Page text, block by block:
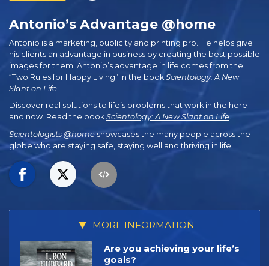
Antonio’s Advantage @home
Antonio is a marketing, publicity and printing pro. He helps give
his clients an advantage in business by creating the best possible
images for them. Antonio’s advantage in life comes from the
“Two Rules for Happy Living” in the book Scientology: A New
Slant on Life
Discover real solutions to life’s problems that work in the here
and now. Read the bookScientology: A New Slant on Life.
Scientologists @home showcases the many people across the
globe who are staying safe, staying well and thriving in life.
MORE INFORMATION
Are you achieving your life’s
goals?